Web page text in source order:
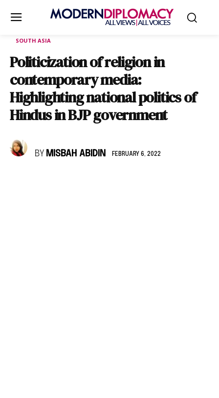
SOUTH ASIA
Politicization of religion in
contemporary media:
Highlighting national politics of
Hindus in BJP government
BY MISBAH ABIDIN FEBRUARY 6, 2022